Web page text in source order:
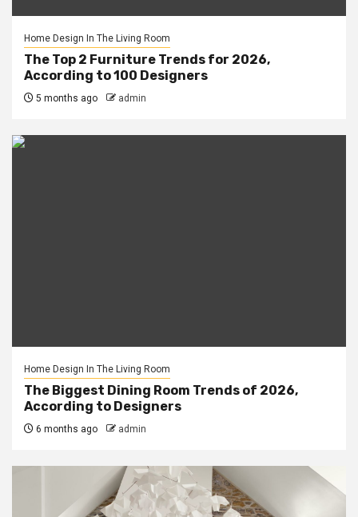
Home Design In The Living Room
The Top 2 Furniture Trends for 2026,
According to 100 Designers
5 months ago admin
Home Design In The Living Room
The Biggest Dining Room Trends of 2026,
According to Designers
6 months ago admin